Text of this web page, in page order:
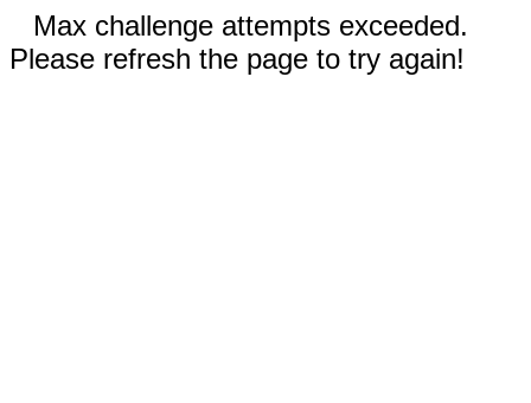
Max challenge attempts exceeded.
Please refresh the page to try again!